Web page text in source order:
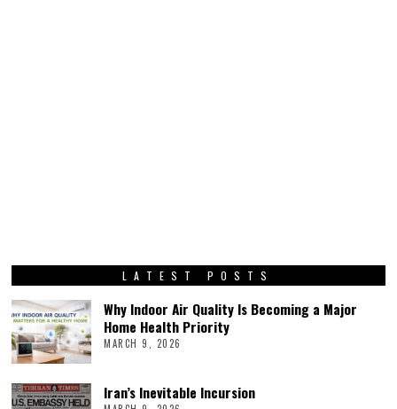
LATEST POSTS
Why Indoor Air Quality Is Becoming a Major
Home Health Priority
MARCH 9, 2026
Iran’s Inevitable Incursion